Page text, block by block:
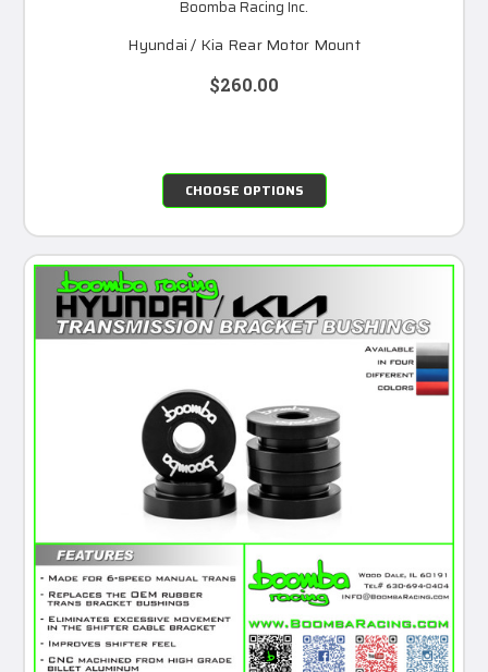
Boomba Racing Inc.
Hyundai / Kia Rear Motor Mount
$260.00
CHOOSE OPTIONS